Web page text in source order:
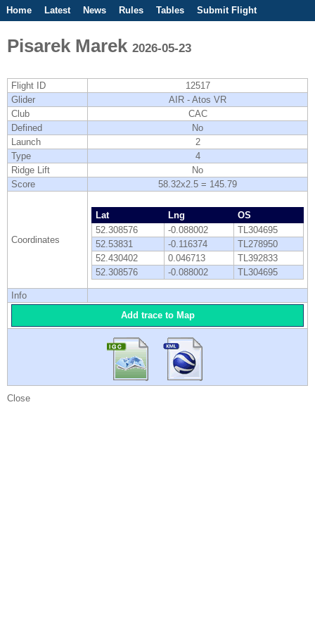
Home Latest News Rules Tables
Submit Flight
Pisarek Marek 2026-05-23
Flight ID
12517
Glider
AIR - Atos VR
Club
CAC
Defined
No
Launch
2
Type
4
Ridge Lift
No
Score
58.32x2.5 = 145.79
Coordinates
Lat Lng
OS
52.308576
-0.088002
TL304695
52.53831
-0.116374
TL278950
52.430402
0.046713
TL392833
52.308576
-0.088002 TL304695
Info
Add trace to Map
Close